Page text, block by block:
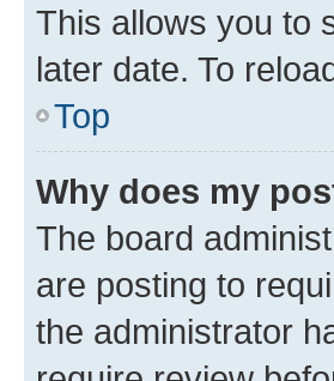
This allows you to
later date. To
Top
Why does my
The board
are posting to
the administrator